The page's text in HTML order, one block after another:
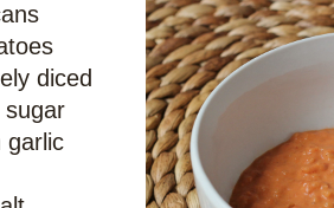
diced
sugar
garlic